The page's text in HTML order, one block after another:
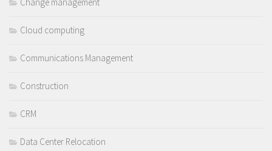
Change management
Cloud computing
Communications Management
Construction
CRM
Data Center Relocation